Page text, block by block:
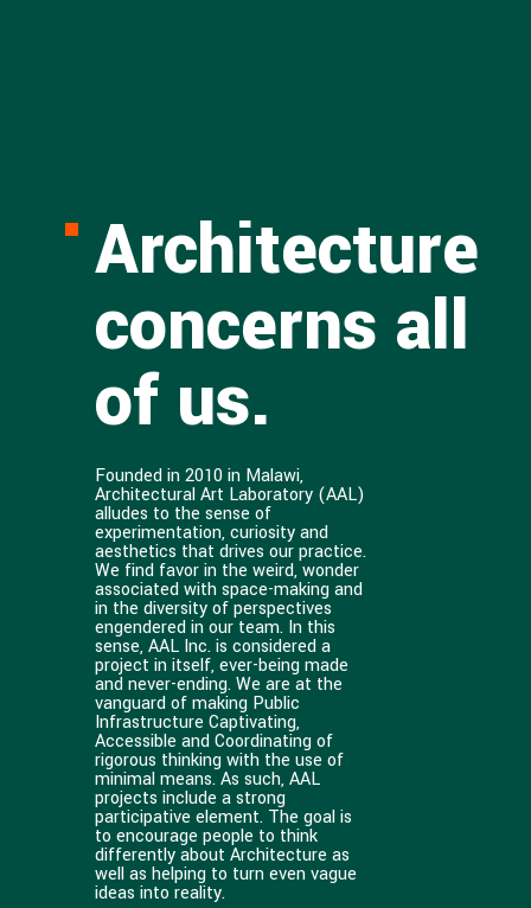
Architecture
concerns all
of us.
Founded in 2010 in Malawi,
Architectural Art Laboratory (AAL)
alludes to the sense of
experimentation, curiosity and
aesthetics that drives our practice.
We find favor in the weird, wonder
associated with space-making and
in the diversity of perspectives
engendered in our team. In this
sense, AAL Inc. is considered a
project in itself, ever-being made
and never-ending. We are at the
vanguard of making Public
Infrastructure Captivating,
Accessible and Coordinating of
rigorous thinking with the use of
minimal means. As such, AAL
projects include a strong
participative element. The goal is
to encourage people to think
differently about Architecture as
well as helping to turn even vague
ideas into reality.